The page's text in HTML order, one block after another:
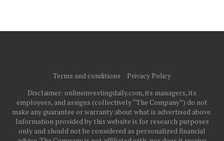
Terms and conditions
Privacy Policy
Disclaimer: onlineinvestingdaily.com, its managers, its
employees, and assigns (collectively “The Company”) do not
make any guarantee or warranty about what is advertised above.
Information provided by this website is for research purposes
only and should not be considered as personalized financial